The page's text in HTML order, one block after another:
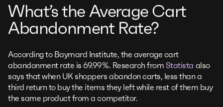
What’s the Average Cart
Abandonment Rate?
According to Baymard Institute, the average cart
abandonment rate is 69.99%. Research from Statista also
says that when UK shoppers abandon carts, less than a
third return to buy the items they left while rest of them buy
the same product from a competitor.